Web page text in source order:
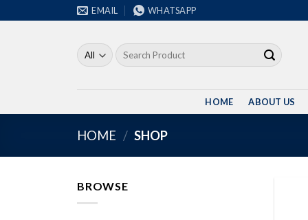
to
EMAIL WHATSAPP
Search
for:
HOME ABOUT US
HOME / SHOP
BROWSE